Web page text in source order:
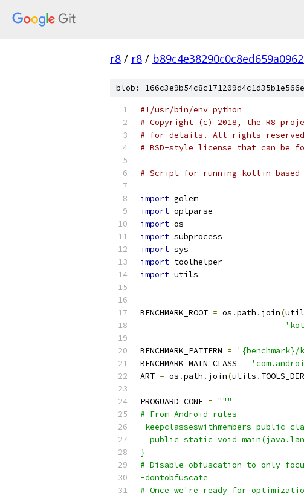
r8 / r8 /
blob:
#!/usr/bin/env python
# Copyright (c) 2018, the R8
# for details. All rights
# BSD-style license that can be
# Script for running kotlin based
import golem
import optparse
import os
import subprocess
import sys
import toolhelper
import utils
BENCHMARK_ROOT = os .path . join(
BENCHMARK_PATTERN =
BENCHMARK_MAIN_CLASS =
ART = os .path . join(utils . TOOLS_DIR
PROGUARD_CONF = """
# From Android rules
-keepclasseswithmembers public
public static void
}
# Disable obfuscation to only
-dontobfuscate
# Once we're ready for